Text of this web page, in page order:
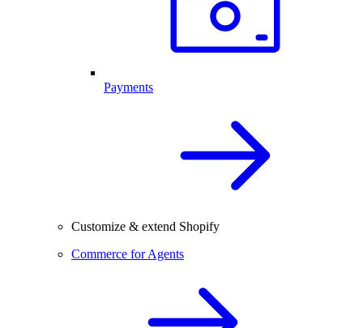
Payments
Customize & extend Shopify
Commerce for Agents